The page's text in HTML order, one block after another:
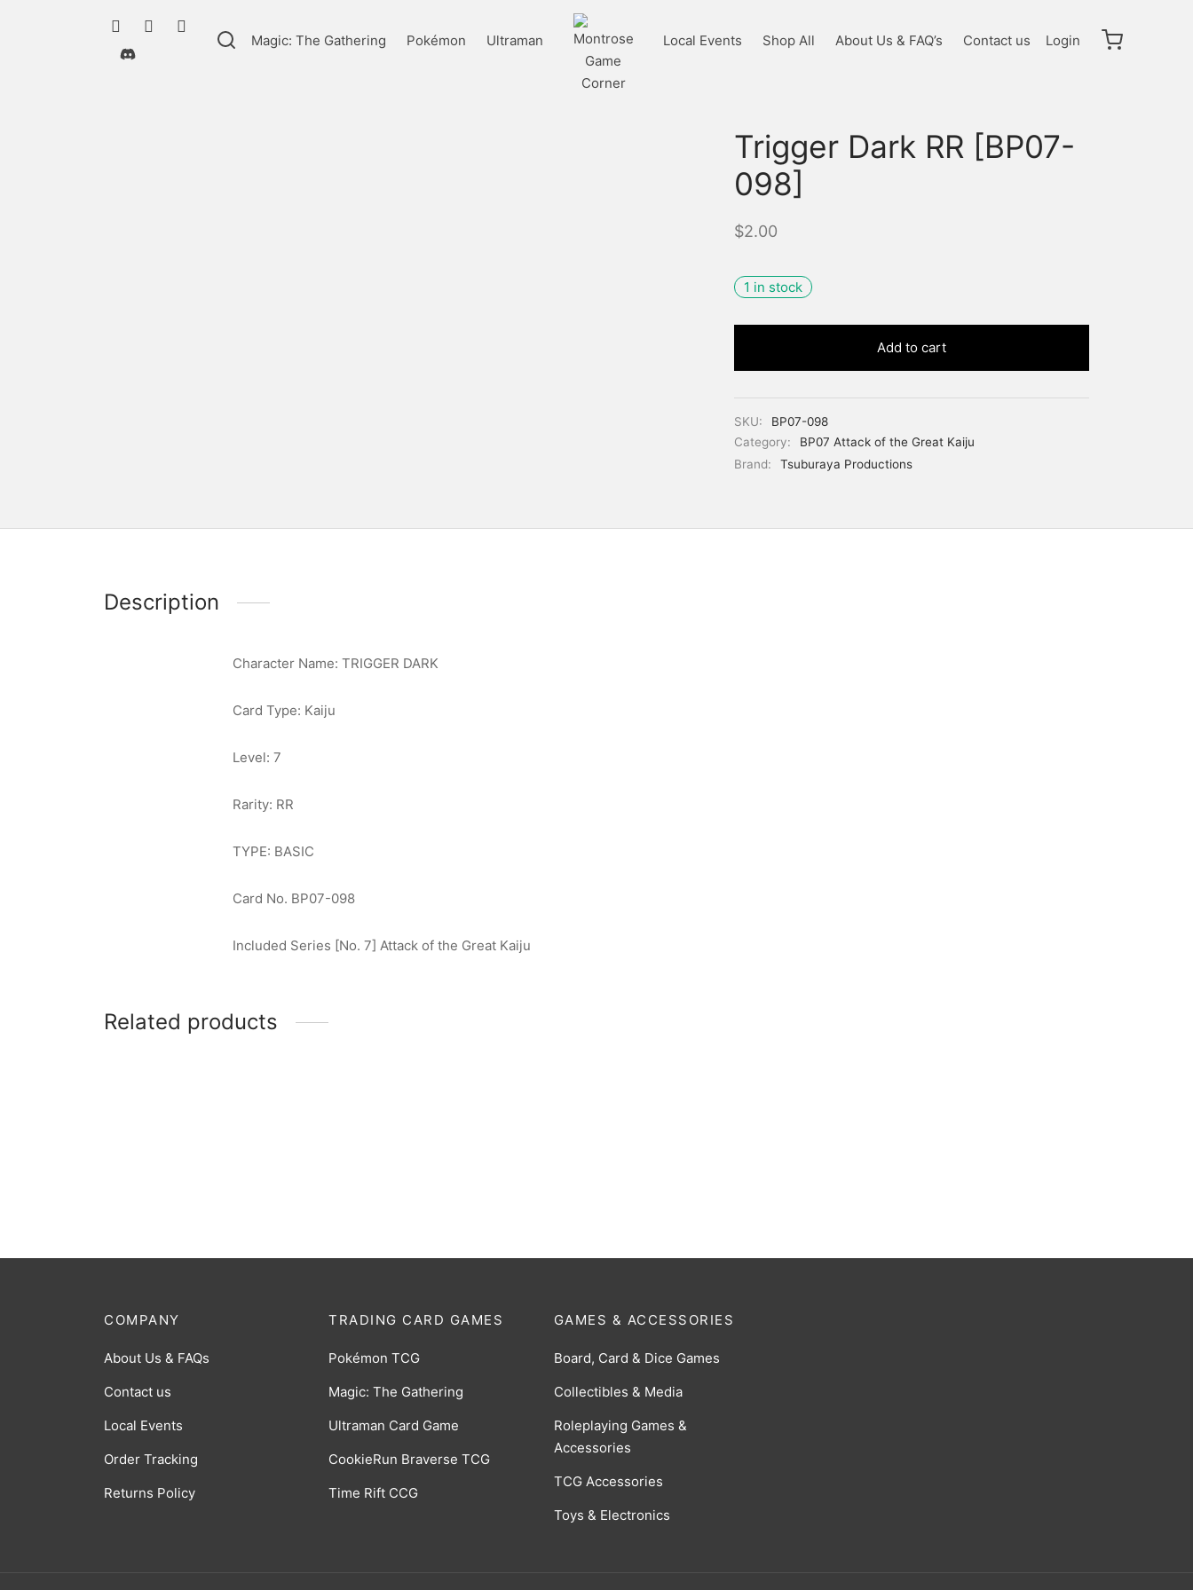
Magic: The Gathering Pokémon Ultraman Local Events Shop All About Us & FAQ’s Contact us Login
Trigger Dark RR [BP07-
098]
$2.00
1 in stock
Add to cart
SKU:
BP07-098
Category:
BP07 Attack of the Great Kaiju
Brand:
Tsuburaya Productions
Description
Character Name: TRIGGER DARK
Card Type: Kaiju
Level: 7
Rarity: RR
TYPE: BASIC
Card No. BP07-098
Included Series [No. 7] Attack of the Great Kaiju
Related products
TRADING CARD GAMES
Pokémon TCG
Magic: The Gathering
Ultraman Card Game
CookieRun Braverse TCG
Time Rift CCG
GAMES & ACCESSORIES
Board, Card & Dice Games
Collectibles & Media
Roleplaying Games &
Accessories
TCG Accessories
Toys & Electronics
COMPANY
About Us & FAQs
Contact us
Local Events
Order Tracking
Returns Policy